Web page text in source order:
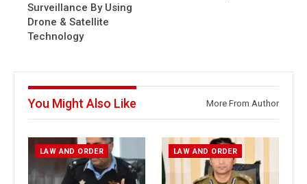
Surveillance By Using
Drone & Satellite
Technology
You Might Also Like More From Author
LAW AND ORDER LAW AND ORDER